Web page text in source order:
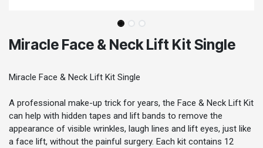
Miracle Face & Neck Lift Kit Single
Miracle Face & Neck Lift Kit Single
A professional make-up trick for years, the Face & Neck Lift Kit
can help with hidden tapes and lift bands to remove the
appearance of visible wrinkles, laugh lines and lift eyes, just like
a face lift, without the painful surgery. Each kit contains 12